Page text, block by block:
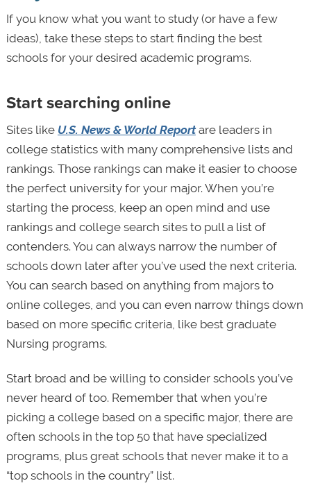
If you know what you want to study (or have a few
ideas), take these steps to start finding the best
schools for your desired academic programs.
Start searching online
Sites like U.S. News & World Reportare leaders in
college statistics with many comprehensive lists and
rankings. Those rankings can make it easier to choose
the perfect university for your major. When you’re
starting the process, keep an open mind and use
rankings and college search sites to pull a list of
contenders. You can always narrow the number of
schools down later after you’ve used the next criteria.
You can search based on anything from majors to
online colleges, and you can even narrow things down
based on more specific criteria, like best graduate
Nursing programs.
Start broad and be willing to consider schools you’ve
never heard of too. Remember that when you’re
picking a college based on a specific major, there are
often schools in the top 50 that have specialized
programs, plus great schools that never make it to a
“top schools in the country” list.